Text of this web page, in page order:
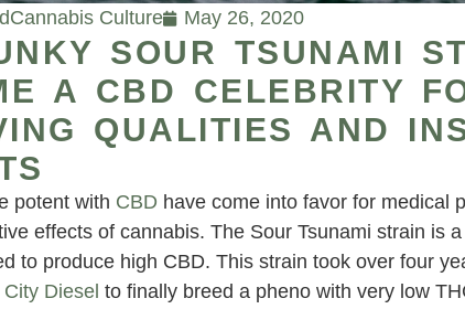
Cannabis Culture May 26, 2020
SOUR TSUNAMI
A CBD CELEBRITY
QUALITIES AND
potent with CBD have come into favor for medical
effects of cannabis. The Sour Tsunami strain is
to produce high CBD. This strain took over four
Diesel to finally breed a pheno with very low